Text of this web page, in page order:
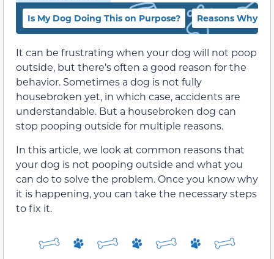
Is My Dog Doing This on Purpose? Reasons Why
It can be frustrating when your dog will not poop
outside, but there’s often a good reason for the
behavior. Sometimes a dog is not fully
housebroken yet, in which case, accidents are
understandable. But a housebroken dog can
stop pooping outside for multiple reasons.
In this article, we look at common reasons that
your dog is not pooping outside and what you
can do to solve the problem. Once you know why
it is happening, you can take the necessary steps
to fix it.